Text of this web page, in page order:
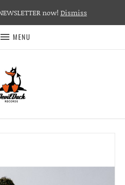
MENU
now! Dismiss